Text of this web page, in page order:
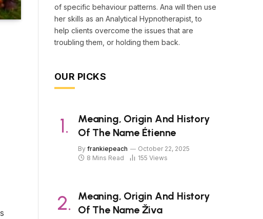
of specific behaviour patterns. Ana will then use
her skills as an Analytical Hypnotherapist, to
help clients overcome the issues that are
troubling them, or holding them back.
OUR PICKS
Meaning, Origin And History
Of The Name Étienne
By frankiepeach
October 22, 2025
8 Mins Read
155 Views
Meaning, Origin And History
Of The Name Živa